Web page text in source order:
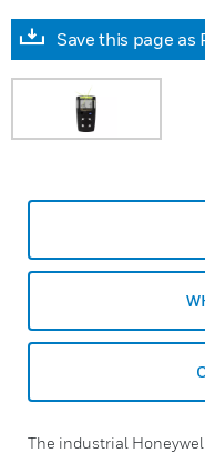
Save this page as
The industrial